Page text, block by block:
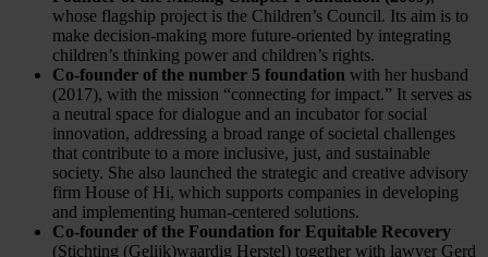
whose flagship project is the Children’s Council. Its aim is to
make decision-making more future-oriented by integrating
children’s thinking power and children’s rights.
Co-founder of the number 5 foundation with her husband
(2017), with the mission “connecting for impact.” It serves as
a neutral space for dialogue and an incubator for social
innovation, addressing a broad range of societal challenges
that contribute to a more inclusive, just, and sustainable
society. She also launched the strategic and creative advisory
firm House of Hi, which supports companies in developing
and implementing human-centered solutions.
Co-founder of the Foundation for Equitable Recovery
(Stichting (Gelijk)waardig Herstel) together with lawyer Gerd